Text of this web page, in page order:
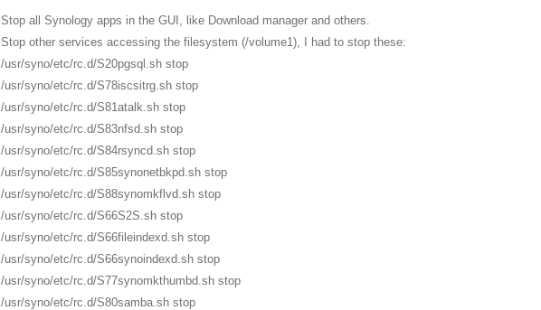
Stop all Synology apps in the GUI, like Download manager and others.
Stop other services accessing the filesystem (/volume1), I had to stop these:
/usr/syno/etc/rc.d/S20pgsql.sh stop
/usr/syno/etc/rc.d/S78iscsitrg.sh stop
/usr/syno/etc/rc.d/S81atalk.sh stop
/usr/syno/etc/rc.d/S83nfsd.sh stop
/usr/syno/etc/rc.d/S84rsyncd.sh stop
/usr/syno/etc/rc.d/S85synonetbkpd.sh stop
/usr/syno/etc/rc.d/S88synomkflvd.sh stop
/usr/syno/etc/rc.d/S66S2S.sh stop
/usr/syno/etc/rc.d/S66fileindexd.sh stop
/usr/syno/etc/rc.d/S66synoindexd.sh stop
/usr/syno/etc/rc.d/S77synomkthumbd.sh stop
/usr/syno/etc/rc.d/S80samba.sh stop